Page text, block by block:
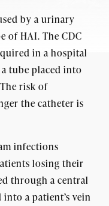
by a urinary
of HAI. The CDC
in a hospital
tube placed into
risk of
the catheter is
infections
losing their
through a central
a patient’s vein